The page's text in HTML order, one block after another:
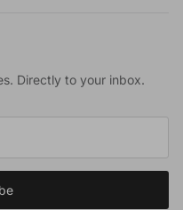
Directly to your inbox.